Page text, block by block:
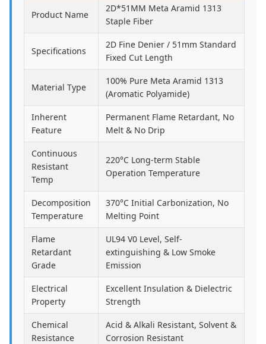
Product Name
2D*51MM Meta Aramid 1313
Staple Fiber
Specifications
2D Fine Denier / 51mm Standard
Fixed Cut Length
Material Type
100% Pure Meta Aramid 1313
(Aromatic Polyamide)
Inherent
Feature
Permanent Flame Retardant, No
Melt & No Drip
Continuous
Resistant
Temp
220°C Long-term Stable
Operation Temperature
Decomposition
Temperature
370°C Initial Carbonization, No
Melting Point
Flame
Retardant
Grade
UL94 V0 Level, Self-
extinguishing & Low Smoke
Emission
Electrical
Property
Excellent Insulation & Dielectric
Strength
Chemical
Resistance
Acid & Alkali Resistant, Solvent &
Corrosion Resistant